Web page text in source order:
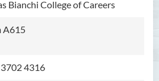
Bianchi College of Careers
A615
3702 4316
Mr Koon Fuk Yin
Mr Alan Kwok Chun Kei